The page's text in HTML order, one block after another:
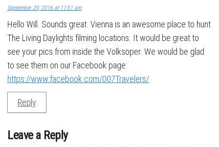
September 29, 2016 at 11:51 am
Hello Will. Sounds great. Vienna is an awesome place to hunt
The Living Daylights filming locations. It would be great to
see your pics from inside the Volksoper. We would be glad
to see them on our Facebook page:
https://www.facebook.com/007Travelers/
Reply
Leave a Reply